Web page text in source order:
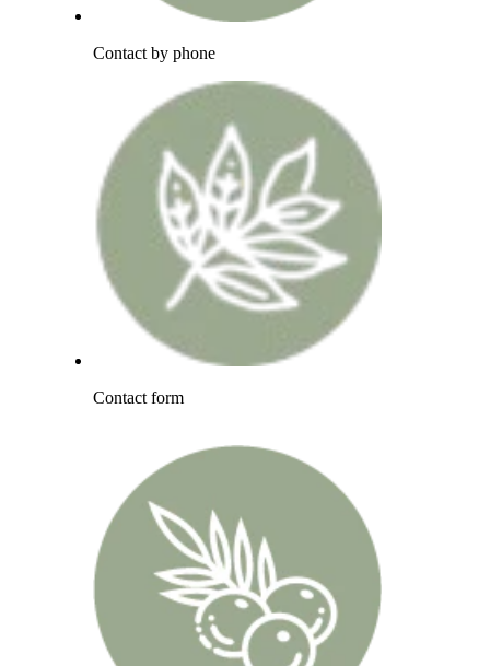
Contact by phone
Contact form